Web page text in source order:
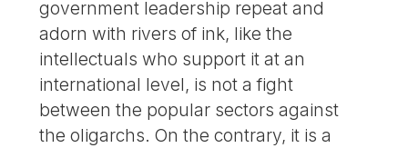
government leadership repeat and
adorn with rivers of ink, like the
intellectuals who support it at an
international level, is not a fight
between the popular sectors against
the oligarchs. On the contrary, it is a